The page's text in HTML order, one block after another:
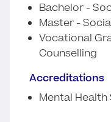
Bachelor -
Master -
Vocational
Counselling
Accreditations
Mental